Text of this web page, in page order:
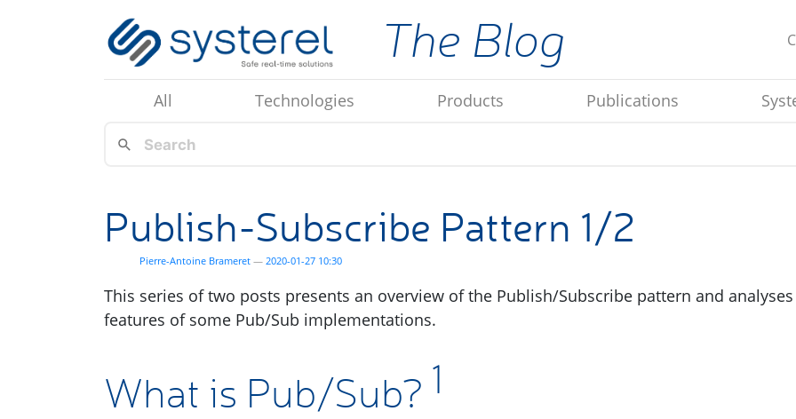
The Blog
All Technologies Products Publications
Publish-Subscribe Pattern 1/2
Pierre-Antoine Brameret 2020-01-27 10:30
This series of two posts presents an overview of the Publish/Subscribe pattern and
features of some Pub/Sub implementations.
What is Pub/Sub? 1